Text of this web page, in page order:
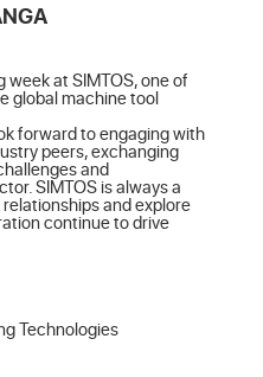
at SIMTOS, one of
global machine tool
forward to engaging with
peers, exchanging
and
SIMTOS is always a
and explore
continue to drive
Technologies